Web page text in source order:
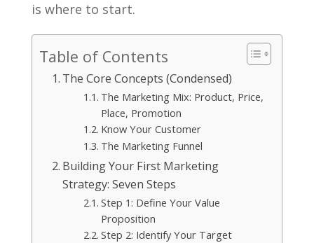
is where to start.
Table of Contents
The Core Concepts (Condensed)
The Marketing Mix: Product, Price,
Place, Promotion
Know Your Customer
The Marketing Funnel
Building Your First Marketing
Strategy: Seven Steps
Step 1: Define Your Value
Proposition
Step 2: Identify Your Target